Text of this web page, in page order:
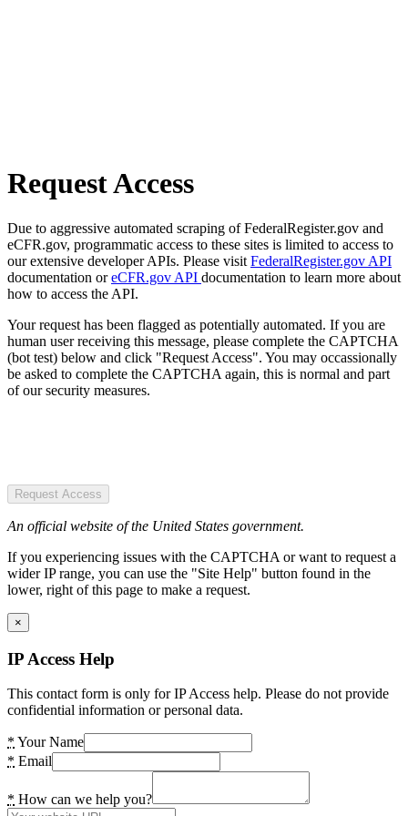
Request Access
Due to aggressive automated scraping of FederalRegister.gov and
eCFR.gov, programmatic access to these sites is limited to access to
our extensive developer APIs. Please visit FederalRegister.gov API
documentation oreCFR.gov API documentation to learn more about
how to access the API.
Your request has been flagged as potentially automated. If you are
human user receiving this message, please complete the CAPTCHA
(bot test) below and click "Request Access". You may occassionally
be asked to complete the CAPTCHA again, this is normal and part
of our security measures.
Request Access
An official website of the United States government.
If you experiencing issues with the CAPTCHA or want to request a
wider IP range, you can use the "Site Help" button found in the
lower, right of this page to make a request.
×
IP Access Help
This contact form is only for IP Access help. Please do not provide
confidential information or personal data.
* Your Name
* Email
* How can we help you?